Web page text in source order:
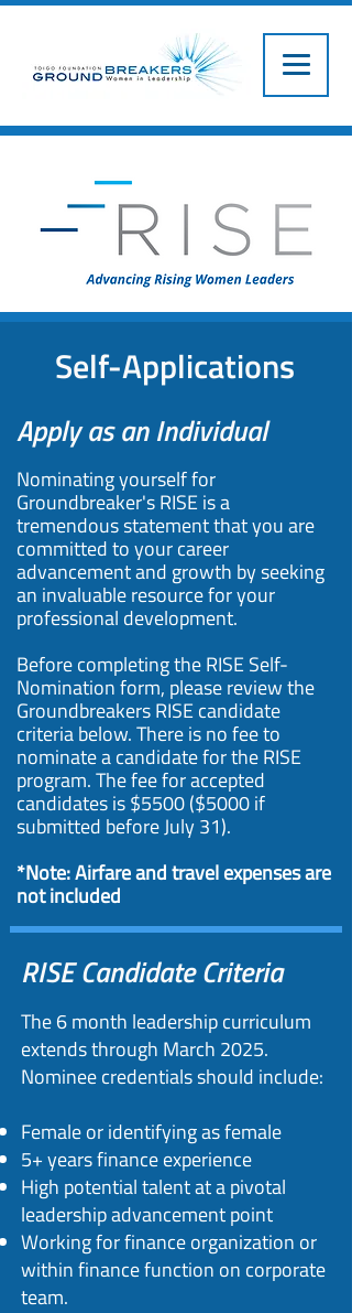
Self-Applications
Apply as an Individual
Nominating yourself for
Groundbreaker's RISE is a
tremendous statement that you are
committed to your career
advancement and growth by seeking
an invaluable resource for your
professional development.
Before completing the RISE Self-
Nomination form, please review the
Groundbreakers RISE candidate
criteria below. There is no fee to
nominate a candidate for the RISE
program. The fee for accepted
candidates is $5500 ($5000 if
submitted before July 31).
*Note: Airfare and travel expenses are
not included
RISE Candidate Criteria
The 6 month leadership curriculum
extends through March 2025.
Nominee credentials should include:​
Female or identifying as female
5+ years finance experience
High potential talent at a pivotal
leadership advancement point
Working for finance organization or
within finance function on corporate
team.